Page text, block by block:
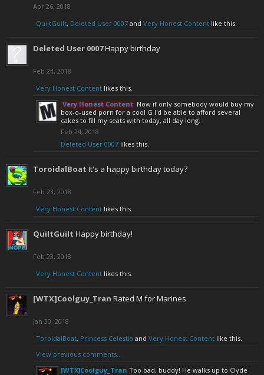
Apr 26, 2018
QuiltGuilt, Deleted User 0007 and Very Honest Content like this.
Deleted User 0007Happy birthday
Feb 24, 2018
Very Honest Content likes this.
Very Honest Content Now if only somebody would buy my
box-o-used porn for a cool G I'd be able to afford several
cakes to fill my seats with today, all day long.
Feb 24, 2018
Deleted User 0007 likes this.
ToroidalBoat It's a happy birthday today?
Feb 23, 2018
Very Honest Content likes this.
QuiltGuilt Happy birthday!
Feb 23, 2018
Very Honest Content likes this.
[WTX]Coolguy_Tran Rated M for Marines
Jan 30, 2018
ToroidalBoat, Princess Celestia and Very Honest Content like this.
View previous comments...
[WTX]Coolguy_Tran Too bad, buddy! He walks up to Clyde